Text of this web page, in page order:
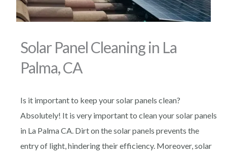
Solar Panel Cleaning in La
Palma, CA
Is it important to keep your solar panels clean?
Absolutely! It is very important to clean your solar panels
in La Palma CA. Dirt on the solar panels prevents the
entry of light, hindering their efficiency. Moreover, solar